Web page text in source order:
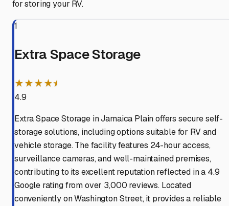
for storing your RV.
1
Extra Space Storage
★★★★⯨
4.9
Extra Space Storage in Jamaica Plain offers secure self-
storage solutions, including options suitable for RV and
vehicle storage. The facility features 24-hour access,
surveillance cameras, and well-maintained premises,
contributing to its excellent reputation reflected in a 4.9
Google rating from over 3,000 reviews. Located
conveniently on Washington Street, it provides a reliable